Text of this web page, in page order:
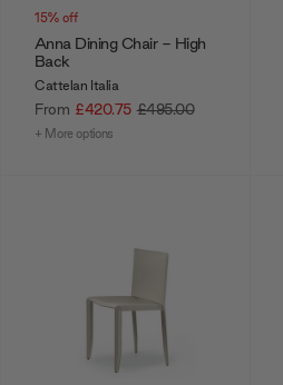
15% off
Anna Dining Chair - High
Back
Cattelan Italia
From £420.75 £495.00
+ More options